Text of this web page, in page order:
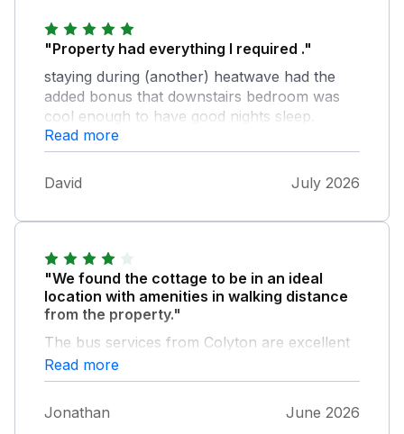
"Property had everything I required ."
staying during (another) heatwave had the
added bonus that downstairs bedroom was
cool enough to have good nights sleep.
Colyton a lovely village . I walked to tram
station for day out in Seaton . Kingfisher pub
, very good fish and chips . Excellent location
Read more
David July 2026
"We found the cottage to be in an ideal
location with amenities in walking distance
from the property."
The bus services from Colyton are excellent
should you wish to visit other towns etc.
without driving.
Read more
Jonathan June 2026